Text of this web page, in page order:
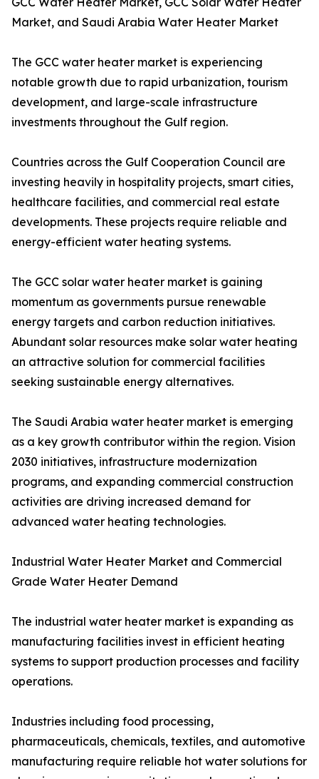
Market, and Saudi Arabia Water Heater Market
The GCC water heater market is experiencing
notable growth due to rapid urbanization, tourism
development, and large-scale infrastructure
investments throughout the Gulf region.
Countries across the Gulf Cooperation Council are
investing heavily in hospitality projects, smart cities,
healthcare facilities, and commercial real estate
developments. These projects require reliable and
energy-efficient water heating systems.
The GCC solar water heater market is gaining
momentum as governments pursue renewable
energy targets and carbon reduction initiatives.
Abundant solar resources make solar water heating
an attractive solution for commercial facilities
seeking sustainable energy alternatives.
The Saudi Arabia water heater market is emerging
as a key growth contributor within the region. Vision
2030 initiatives, infrastructure modernization
programs, and expanding commercial construction
activities are driving increased demand for
advanced water heating technologies.
Industrial Water Heater Market and Commercial
Grade Water Heater Demand
The industrial water heater market is expanding as
manufacturing facilities invest in efficient heating
systems to support production processes and facility
operations.
Industries including food processing,
pharmaceuticals, chemicals, textiles, and automotive
manufacturing require reliable hot water solutions for